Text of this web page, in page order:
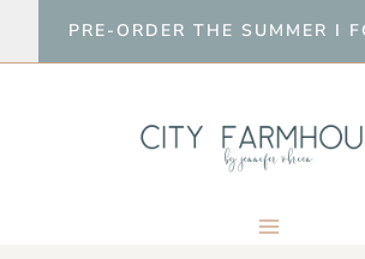
to
PRE-ORDER THE SUMMER I